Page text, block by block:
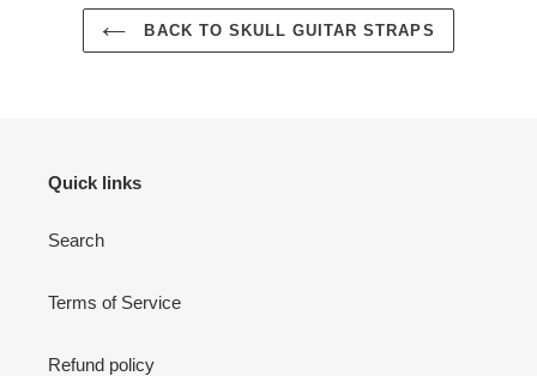
BACK TO SKULL GUITAR STRAPS
Quick links
Search
Terms of Service
Refund policy